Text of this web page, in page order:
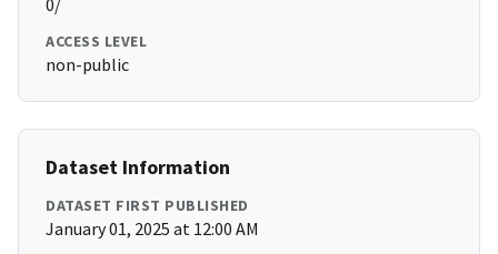
0/
ACCESS LEVEL
non-public
Dataset Information
DATASET FIRST PUBLISHED
January 01, 2025 at 12:00 AM